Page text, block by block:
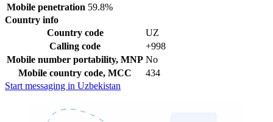
Mobile penetration 59.8%
Country info
Country code
UZ
Calling code
+998
Mobile number portability, MNP No
Mobile country code, MCC
434
Start messaging in Uzbekistan